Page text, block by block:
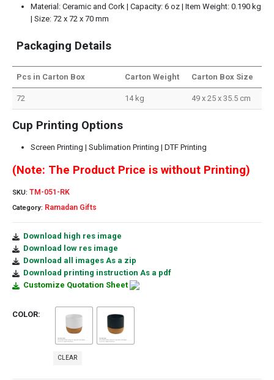
Material: Ceramic and Cork | Capacity: 6 oz | Item Weight: 0.190 kg
| Size: 72 x 72 x 70 mm
Packaging Details
Pcs in Carton Box Carton Weight Carton Box Size
72 14 kg 49 x 25 x 35.5 cm
Cup Printing Options
Screen Printing | Sublimation Printing | DTF Printing
(Note: The Product Price is without Printing)
SKU: TM-051-RK
Category: Ramadan Gifts
Download high res image
Download low res image
Download all images As a zip
Download printing instruction As a pdf
Customize Quotation Sheet
COLOR
CLEAR